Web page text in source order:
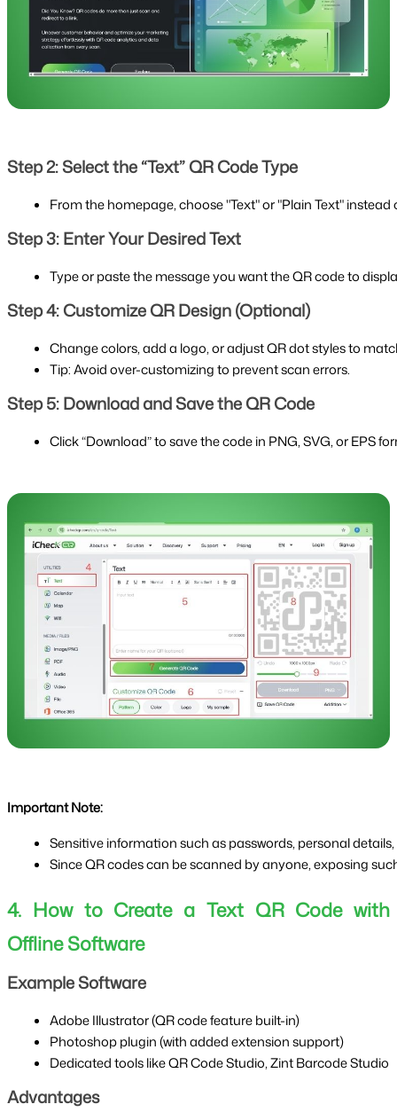
Step 2: Select the “Text” QR Code Type
From the homepage, choose "Text" or "Plain Text" instead of
Step 3: Enter Your Desired Text
Type or paste the message you want the QR code to
Step 4: Customize QR Design (Optional)
Change colors, add a logo, or adjust QR dot styles to
Tip: Avoid over-customizing to prevent scan errors.
Step 5: Download and Save the QR Code
Click “Download” to save the code in PNG, SVG, or EPS
Important Note:
Sensitive information such as passwords, personal
Since QR codes can be scanned by anyone, exposing
4. How to Create a Text QR Code with
Offline Software
Example Software
Adobe Illustrator (QR code feature built-in)
Photoshop plugin (with added extension support)
Dedicated tools like QR Code Studio, Zint Barcode Studio
Advantages